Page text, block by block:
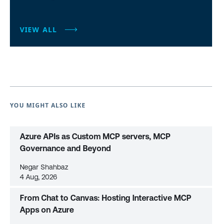
VIEW ALL
YOU MIGHT ALSO LIKE
Azure APIs as Custom MCP servers, MCP
Governance and Beyond
Negar Shahbaz
4 Aug, 2026
From Chat to Canvas: Hosting Interactive MCP
Apps on Azure